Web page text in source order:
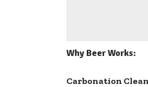
Why Beer Works:
Carbonation